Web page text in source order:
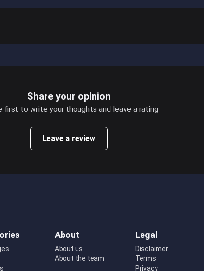
Share your opinion
first to write your thoughts and leave a rating
Leave a review
About
About us
About the team
Legal
Disclaimer
Terms
Privacy